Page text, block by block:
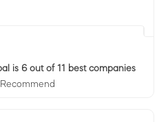
is 6 out of 11 best companies